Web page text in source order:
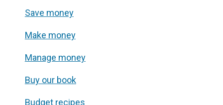
Save money
Make money
Manage money
Buy our book
Budget recipes